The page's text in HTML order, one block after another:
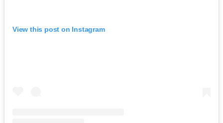
View this post on Instagram